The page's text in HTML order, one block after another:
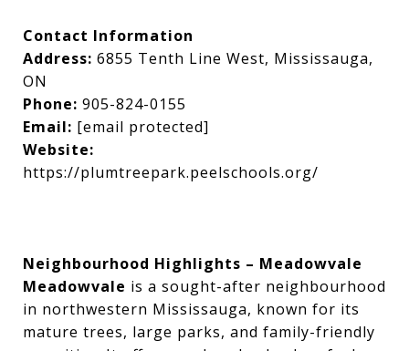
Contact Information
Address: 6855 Tenth Line West, Mississauga,
ON
Phone: 905-824-0155
Email: [email protected]
Website:
https://plumtreepark.peelschools.org/
Neighbourhood Highlights – Meadowvale
Meadowvale is a sought-after neighbourhood
in northwestern Mississauga, known for its
mature trees, large parks, and family-friendly